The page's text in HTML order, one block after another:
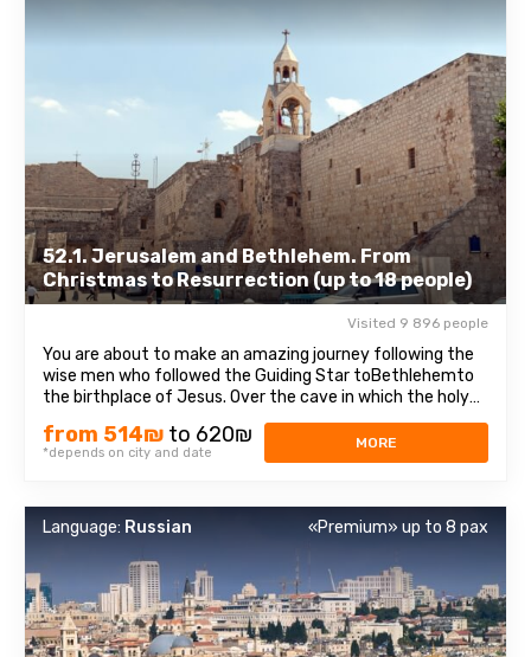
52.1. Jerusalem and Bethlehem. From
Christmas to Resurrection (up to 18 people)
Visited 9 896 people
You are about to make an amazing journey following the
wise men who followed the Guiding Star toBethlehemto
the birthplace of Jesus. Over the cave in which the holy
baby was born, theChurch of the Nativity of Christ —was
erected, one of the oldest, continuously operating
from 514₪ to 620₪
*depends on city and date
MORE
Language: Russian «Premium» up to 8 pax